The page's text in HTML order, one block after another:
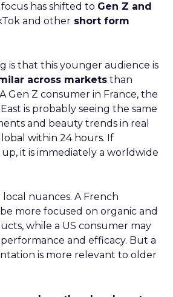
has shifted to Gen Z and
and other short form
is that this younger audience is
across markets than
Gen Z consumer in France, the
is probably seeing the same
and beauty trends in real
within 24 hours. If
it is immediately a worldwide
local nuances. A French
more focused on organic and
while a US consumer may
and efficacy. But a
is more relevant to older